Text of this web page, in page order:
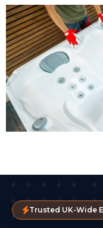
Trusted UK-Wide